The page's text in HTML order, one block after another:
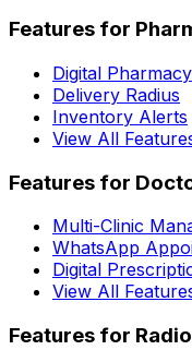
Features for
Digital
Delivery Radius
Inventory Alerts
View All
Features for
Multi-Clinic
WhatsApp
Digital
View All
Features for